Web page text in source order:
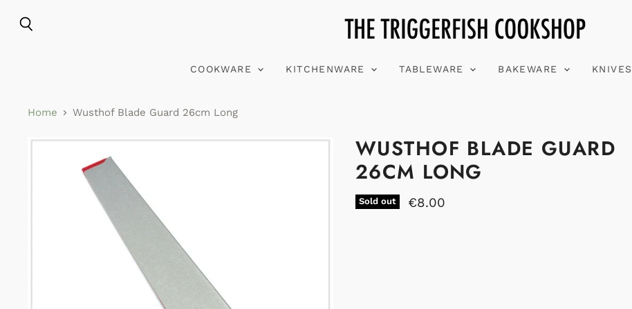
COOKWARE KITCHENWARE TABLEWARE BAKEWARE KNIVES
Home Wusthof Blade Guard 26cm Long
WUSTHOF BLADE GUARD
26CM LONG
Sold out €8.00